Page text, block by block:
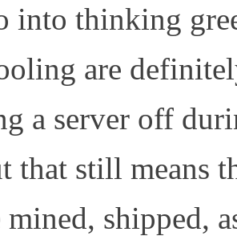
into thinking
are
a server off
that still means
shipped,